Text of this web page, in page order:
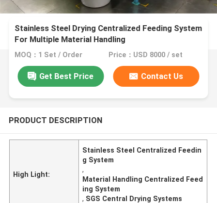
Stainless Steel Drying Centralized Feeding System
For Multiple Material Handling
MOQ：1 Set / Order Price：USD 8000 / set
Get Best Price Contact Us
PRODUCT DESCRIPTION
High Light:
Stainless Steel Centralized Feedin
g System
,
Material Handling Centralized Feed
ing System
, SGS Central Drying Systems